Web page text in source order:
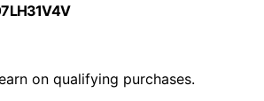
on qualifying purchases.